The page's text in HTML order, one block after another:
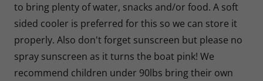
to bring plenty of water, snacks and/or food. A soft
sided cooler is preferred for this so we can store it
properly. Also don't forget sunscreen but please no
spray sunscreen as it turns the boat pink! We
recommend children under 90lbs bring their own